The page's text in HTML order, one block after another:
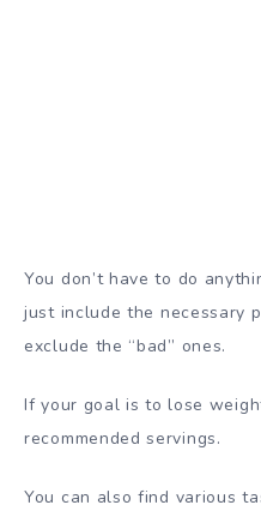
You don’t have to do
just include the necessary
exclude the “bad” ones.
If your goal is to lose
recommended servings.
You can also find various